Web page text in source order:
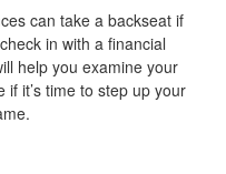
can take a backseat if
in with a financial
help you examine your
it’s time to step up your